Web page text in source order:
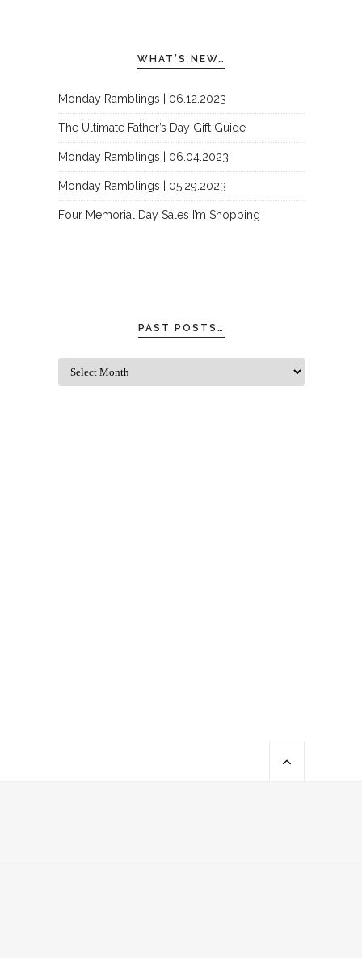
WHAT’S NEW…
Monday Ramblings | 06.12.2023
The Ultimate Father’s Day Gift Guide
Monday Ramblings | 06.04.2023
Monday Ramblings | 05.29.2023
Four Memorial Day Sales I’m Shopping
PAST POSTS…